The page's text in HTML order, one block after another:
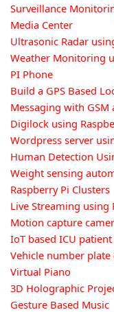
Surveillance
Media Center
Ultrasonic Radar
Weather Monitoring
PI Phone
Build a GPS Based
Messaging with GSM
Digilock using
Wordpress server
Human Detection
Weight sensing
Raspberry Pi Clusters
Live Streaming using
Motion capture
IoT based ICU
Vehicle number plate
Virtual Piano
3D Holographic
Gesture Based Music